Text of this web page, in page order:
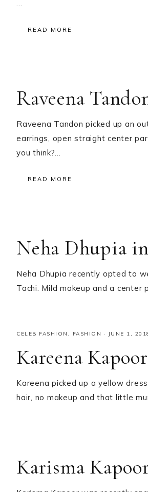
READ MORE
Raveena
Raveena Tandon picked up an
earrings, open straight center
you think?…
READ MORE
Neha Dhupia
Neha Dhupia recently opted to
Tachi. Mild makeup and a
CELEB FASHION , FASHION · JUNE 1,
Kareena
Kareena picked up a yellow
hair, no makeup and that little
Karisma